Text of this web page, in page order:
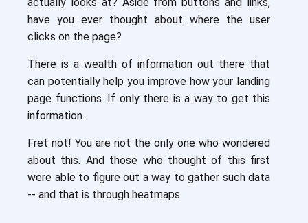
have you ever thought about where the user
clicks on the page?
There is a wealth of information out there that
can potentially help you improve how your landing
page functions. If only there is a way to get this
information.
Fret not! You are not the only one who wondered
about this. And those who thought of this first
were able to figure out a way to gather such data
-- and that is through heatmaps.